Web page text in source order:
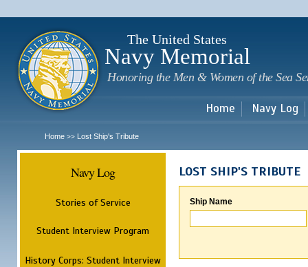
The United States
Navy Memorial
Honoring the Men & Women of the Sea
Home Navy Log
Home >> Lost Ship's Tribute
Navy Log
Stories of Service
Student Interview Program
History Corps: Student Interview
LOST SHIP'S TRIBUTE
Ship Name